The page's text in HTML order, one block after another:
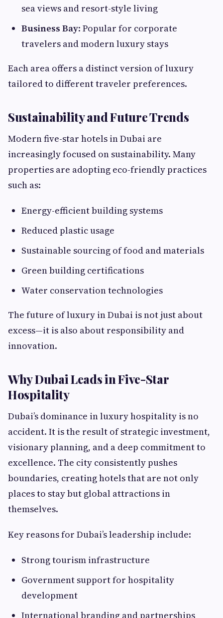
sea views and resort-style living
Business Bay: Popular for corporate
travelers and modern luxury stays
Each area offers a distinct version of luxury
tailored to different traveler preferences.
Sustainability and Future Trends
Modern five-star hotels in Dubai are
increasingly focused on sustainability. Many
properties are adopting eco-friendly practices
such as:
Energy-efficient building systems
Reduced plastic usage
Sustainable sourcing of food and materials
Green building certifications
Water conservation technologies
The future of luxury in Dubai is not just about
excess—it is also about responsibility and
innovation.
Why Dubai Leads in Five-Star
Hospitality
Dubai’s dominance in luxury hospitality is no
accident. It is the result of strategic investment,
visionary planning, and a deep commitment to
excellence. The city consistently pushes
boundaries, creating hotels that are not only
places to stay but global attractions in
themselves.
Key reasons for Dubai’s leadership include:
Strong tourism infrastructure
Government support for hospitality
development
International branding and partnerships